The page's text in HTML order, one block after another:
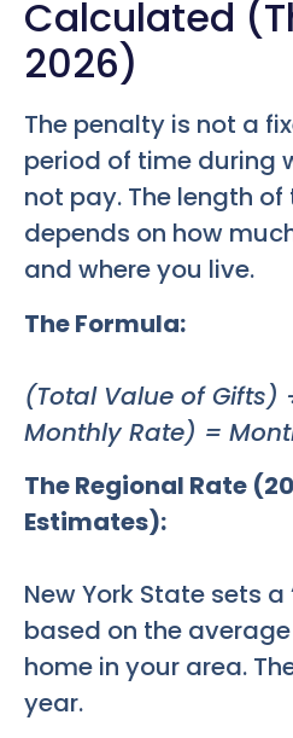
Calculated
2026)
The penalty is not a
period of time during
not pay. The length of
depends on how
and where you live.
The Formula:
(Total Value of Gifts)
Monthly Rate) =
The Regional Rate
Estimates):
New York State sets a
based on the
home in your area.
year.